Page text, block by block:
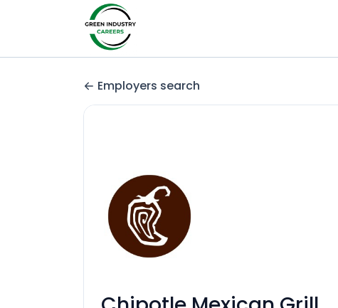
Employers search